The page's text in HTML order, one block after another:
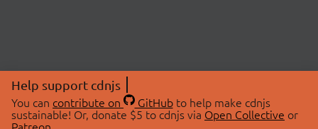
Help support cdnjs
You can contribute on GitHubto help make cdnjs
sustainable! Or, donate $5 to cdnjs via Open Collective or